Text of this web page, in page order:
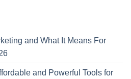
and What It Means For
and Powerful Tools for